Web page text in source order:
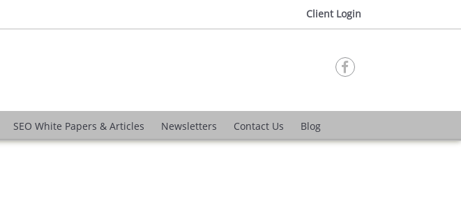
Client Login

SEO White Papers & Articles Newsletters Contact Us Blog